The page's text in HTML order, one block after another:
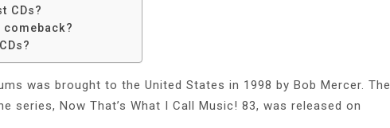
CDs?
was brought to the United States in 1998 by Bob Mercer. The
series, Now That’s What I Call Music! 83, was released on